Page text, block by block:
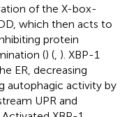
of the X-box-
which then acts to
protein
() ( ). XBP-1
ER, decreasing
autophagic activity by
UPR and